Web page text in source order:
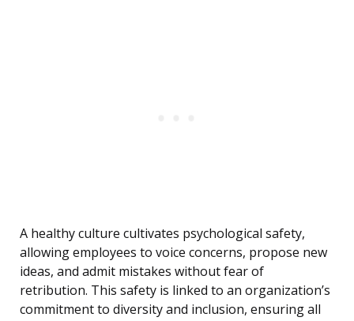
A healthy culture cultivates psychological safety,
allowing employees to voice concerns, propose new
ideas, and admit mistakes without fear of
retribution. This safety is linked to an organization’s
commitment to diversity and inclusion, ensuring all